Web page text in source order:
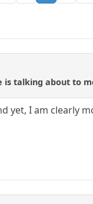
is talking about to
yet, I am clearly